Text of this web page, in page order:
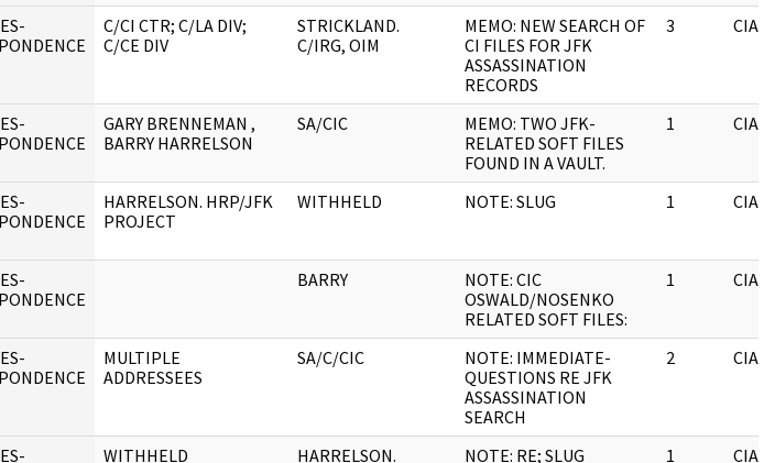
C/CI CTR; C/LA DIV;
C/CE DIV
STRICKLAND.
C/IRG, OIM
MEMO: NEW SEARCH OF
CI FILES FOR JFK
ASSASSINATION
RECORDS
3 CIA
GARY BRENNEMAN ,
BARRY HARRELSON
SA/CIC
MEMO: TWO JFK-
RELATED SOFT FILES
FOUND IN A VAULT.
1 CIA
HARRELSON. HRP/JFK
PROJECT
WITHHELD NOTE: SLUG 1 CIA
BARRY
NOTE: CIC
OSWALD/NOSENKO
RELATED SOFT FILES:
1 CIA
MULTIPLE
ADDRESSEES
SA/C/CIC
NOTE: IMMEDIATE-
QUESTIONS RE JFK
ASSASSINATION
SEARCH
2 CIA
WITHHELD
HARRELSON.
NOTE: RE; SLUG 1 CIA